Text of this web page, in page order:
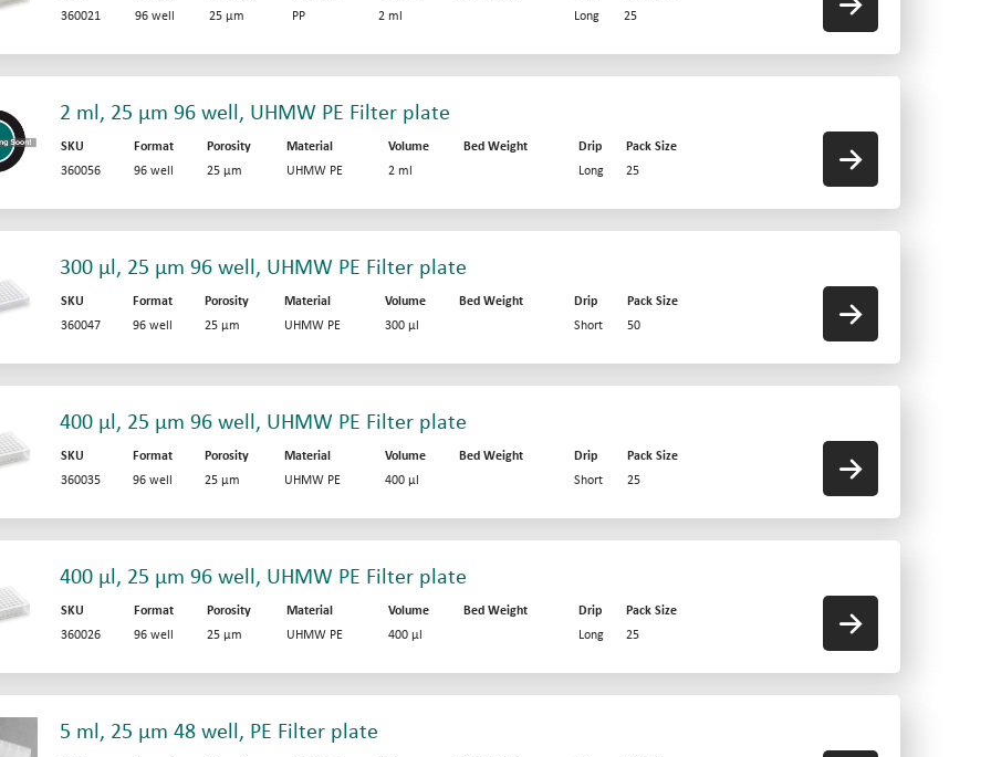
360021
96 well 25 µm PP 2 ml Long 25
2 ml, 25 µm 96 well, UHMW PE Filter plate
SKU Format Porosity Material Volume Bed Weight Drip
Pack Size
360056
96 well 25 µm UHMW PE 2 ml Long 25
300 µl, 25 µm 96 well, UHMW PE Filter plate
SKU Format Porosity Material Volume Bed Weight Drip
Pack Size
360047
96 well 25 µm UHMW PE 300 µl Short 50
400 µl, 25 µm 96 well, UHMW PE Filter plate
SKU Format Porosity Material Volume Bed Weight Drip
Pack Size
360035
96 well 25 µm UHMW PE 400 µl Short 25
400 µl, 25 µm 96 well, UHMW PE Filter plate
SKU Format Porosity Material Volume Bed Weight Drip
Pack Size
360026
96 well 25 µm UHMW PE 400 µl Long 25
5 ml, 25 µm 48 well, PE Filter plate